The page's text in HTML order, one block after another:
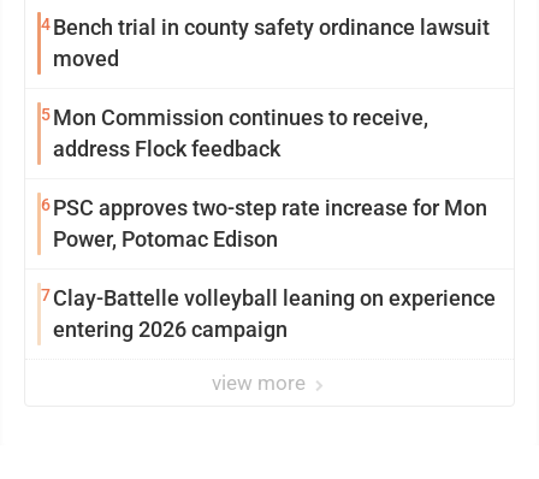
4Bench trial in county safety ordinance lawsuit
moved
5Mon Commission continues to receive,
address Flock feedback
6PSC approves two-step rate increase for Mon
Power, Potomac Edison
7Clay-Battelle volleyball leaning on experience
entering 2026 campaign
view more